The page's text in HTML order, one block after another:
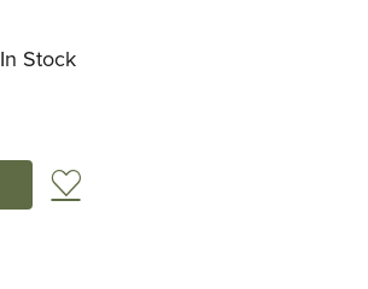
In Stock
Add to Wish List